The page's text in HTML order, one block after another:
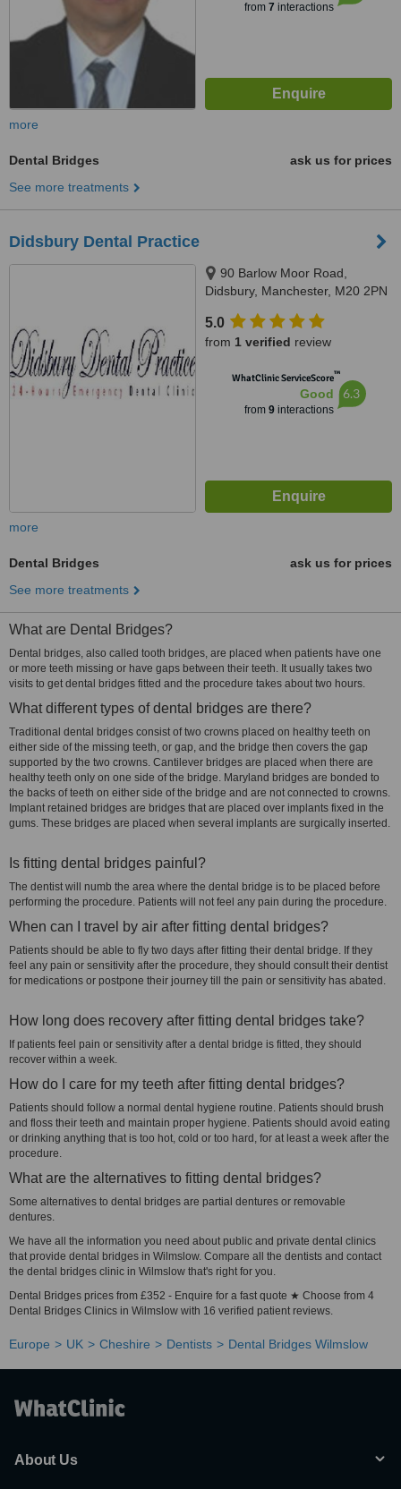
from 7 interactions
more
Dental Bridges
ask us for prices
See more treatments
Didsbury Dental Practice
90 Barlow Moor Road,
Didsbury, Manchester, M20 2PN
5.0
from 1 verified review
WhatClinic ServiceScore™
Good
from 9interactions
6.3
more
Dental Bridges
ask us for prices
See more treatments
What are Dental Bridges?
Dental bridges, also called tooth bridges, are placed when patients have one
or more teeth missing or have gaps between their teeth. It usually takes two
visits to get dental bridges fitted and the procedure takes about two hours.
What different types of dental bridges are there?
Traditional dental bridges consist of two crowns placed on healthy teeth on
either side of the missing teeth, or gap, and the bridge then covers the gap
supported by the two crowns. Cantilever bridges are placed when there are
healthy teeth only on one side of the bridge. Maryland bridges are bonded to
the backs of teeth on either side of the bridge and are not connected to crowns.
Implant retained bridges are bridges that are placed over implants fixed in the
gums. These bridges are placed when several implants are surgically inserted.
Is fitting dental bridges painful?
The dentist will numb the area where the dental bridge is to be placed before
performing the procedure. Patients will not feel any pain during the procedure.
When can I travel by air after fitting dental bridges?
Patients should be able to fly two days after fitting their dental bridge. If they
feel any pain or sensitivity after the procedure, they should consult their dentist
for medications or postpone their journey till the pain or sensitivity has abated.
How long does recovery after fitting dental bridges take?
If patients feel pain or sensitivity after a dental bridge is fitted, they should
recover within a week.
How do I care for my teeth after fitting dental bridges?
Patients should follow a normal dental hygiene routine. Patients should brush
and floss their teeth and maintain proper hygiene. Patients should avoid eating
or drinking anything that is too hot, cold or too hard, for at least a week after the
procedure.
What are the alternatives to fitting dental bridges?
Some alternatives to dental bridges are partial dentures or removable
dentures.
We have all the information you need about public and private dental clinics
that provide dental bridges in Wilmslow. Compare all the dentists and contact
the dental bridges clinic in Wilmslow that's right for you.
Dental Bridges prices from £352 - Enquire for a fast quote ★ Choose from 4
Dental Bridges Clinics in Wilmslow with 16 verified patient reviews.
Europe UK Cheshire Dentists Dental Bridges Wilmslow
About Us